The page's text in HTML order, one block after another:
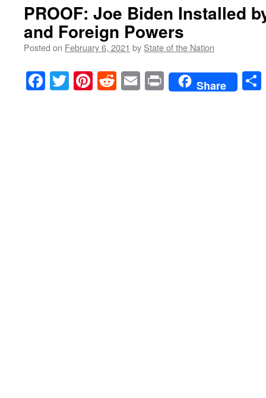
PROOF: Joe Biden Installed
and Foreign Powers
Posted on February 6, 2021 by State of the Nation
Facebook
TwitterPinterest
RedditEmailPrintShare